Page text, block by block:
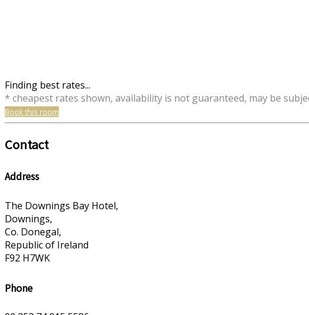
Finding best rates...
* cheapest rates shown, availability is not guaranteed, may be
Book this room
Contact
Address
The Downings Bay Hotel,
Downings,
Co. Donegal,
Republic of Ireland
F92 H7WK
Phone